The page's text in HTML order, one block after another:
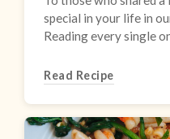
special in your life in
Reading every single
Read Recipe